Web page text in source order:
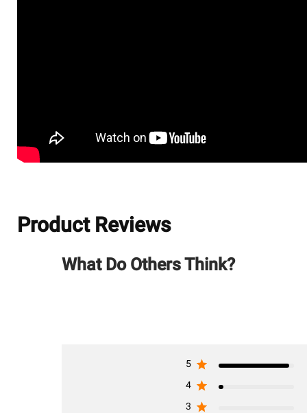
Product Reviews
What Do Others Think?
5
4
3